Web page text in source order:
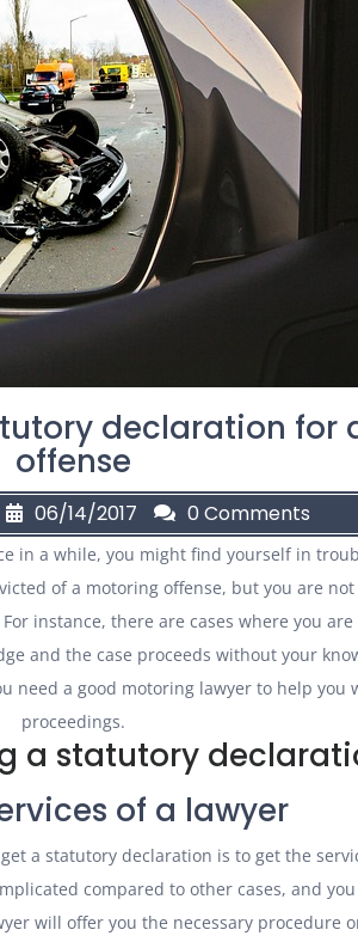
declaration for
offense
06/14/2017 0 Comments
in a while, you might find yourself in
of a motoring offense, but you are
instance, there are cases where you
and the case proceeds without your
need a good motoring lawyer to help you
proceedings.
a statutory
of a lawyer
a statutory declaration is to get the
compared to other cases, and
will offer you the necessary procedure